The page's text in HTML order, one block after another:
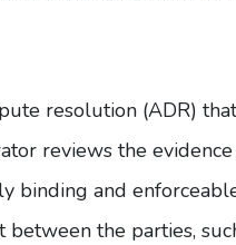
resolution (ADR)
reviews the
binding and
the parties,